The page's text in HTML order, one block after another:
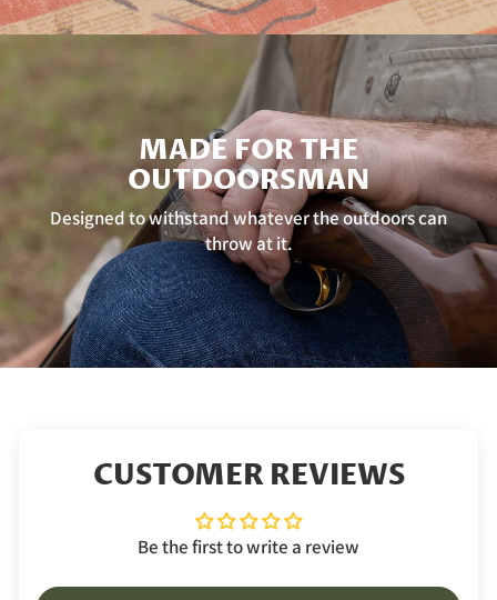
MADE FOR THE
OUTDOORSMAN
Designed to withstand whatever the outdoors can
throw at it.
CUSTOMER REVIEWS
Be the first to write a review